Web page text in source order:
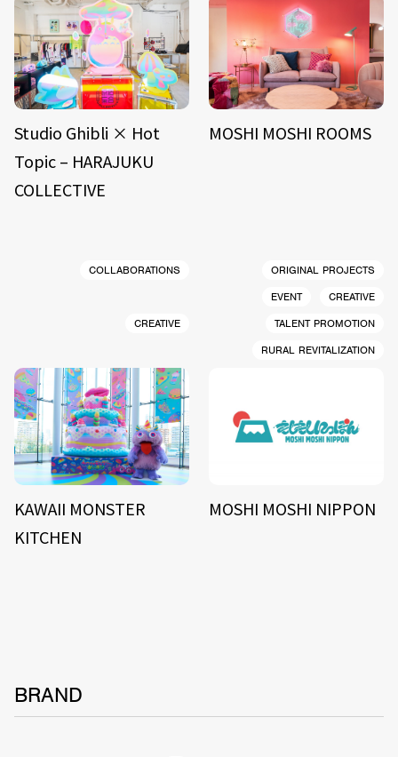
Studio Ghibli × Hot
Topic – HARAJUKU
COLLECTIVE
MOSHI MOSHI ROOMS
COLLABORATIONS
CREATIVE
KAWAII MONSTER
KITCHEN
ORIGINAL PROJECTS
EVENT
CREATIVE
TALENT PROMOTION
RURAL REVITALIZATION
MOSHI MOSHI NIPPON
BRAND